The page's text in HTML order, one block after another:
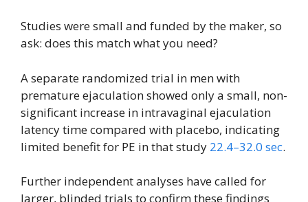
Studies were small and funded by the maker, so
ask: does this match what you need?
A separate randomized trial in men with
premature ejaculation showed only a small, non-
significant increase in intravaginal ejaculation
latency time compared with placebo, indicating
limited benefit for PE in that study 22.4–32.0 sec.
Further independent analyses have called for
larger, blinded trials to confirm these findings